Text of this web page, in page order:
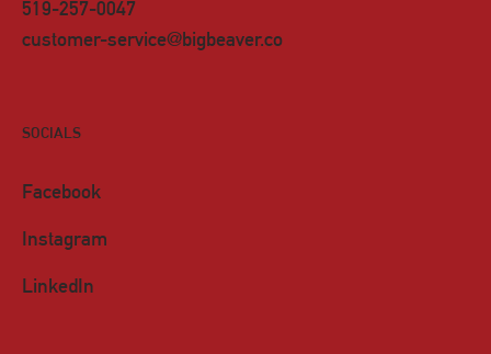
519-257-0047
customer-service@bigbeaver.co
SOCIALS
Facebook
Instagram
LinkedIn